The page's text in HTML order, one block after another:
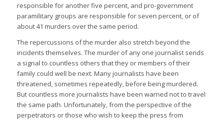
responsible for another five percent, and pro-government
paramilitary groups are responsible for seven percent, or of
about 41 murders over the same period.
The repercussions of the murder also stretch beyond the
incidents themselves. The murder of any one journalist sends
a signal to countless others that they or members of their
family could well be next. Many journalists have been
threatened, sometimes repeatedly, before being murdered.
But countless more journalists have been warned not to travel
the same path. Unfortunately, from the perspective of the
perpetrators or those who wish to keep the press from